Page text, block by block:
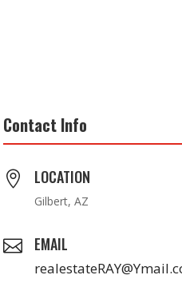
Contact Info
 LOCATION
Gilbert, AZ
 EMAIL